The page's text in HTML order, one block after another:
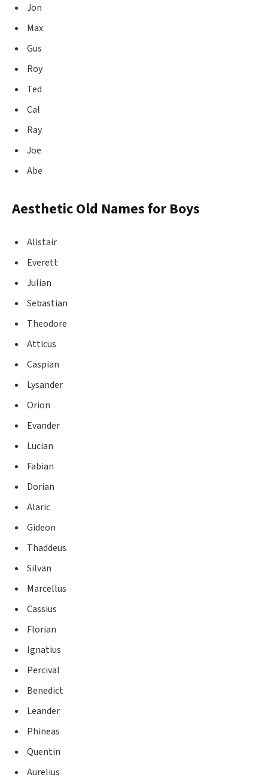
Jon
Max
Gus
Roy
Ted
Cal
Ray
Joe
Abe
Aesthetic Old Names for Boys
Alistair
Everett
Julian
Sebastian
Theodore
Atticus
Caspian
Lysander
Orion
Evander
Lucian
Fabian
Dorian
Alaric
Gideon
Thaddeus
Silvan
Marcellus
Cassius
Florian
Ignatius
Percival
Benedict
Leander
Phineas
Quentin
Aurelius